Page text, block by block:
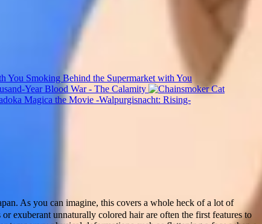
Smoking Behind the Supermarket with You
Year Blood War - The Calamity
Magica the Movie -Walpurgisnacht: Rising-
As you can imagine, this covers a whole heck of a lot of
exuberant unnaturally colored hair are often the first features to